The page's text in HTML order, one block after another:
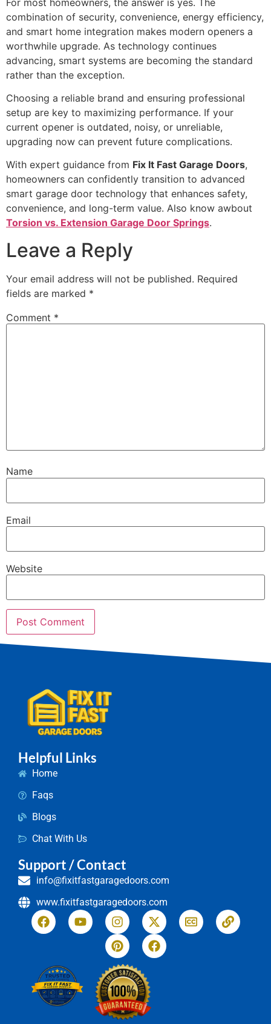
combination of security, convenience, energy efficiency,
and smart home integration makes modern openers a
worthwhile upgrade. As technology continues
advancing, smart systems are becoming the standard
rather than the exception.
Choosing a reliable brand and ensuring professional
setup are key to maximizing performance. If your
current opener is outdated, noisy, or unreliable,
upgrading now can prevent future complications.
With expert guidance from Fix It Fast Garage Doors,
homeowners can confidently transition to advanced
smart garage door technology that enhances safety,
convenience, and long-term value. Also know awbout
Torsion vs. Extension Garage Door Springs.
Leave a Reply
Your email address will not be published. Required
fields are marked *
Comment *
Name
Email
Website
Helpful Links
Home
Faqs
Blogs
Chat With Us
Support / Contact
info@fixitfastgaragedoors.com
www.fixitfastgaragedoors.com